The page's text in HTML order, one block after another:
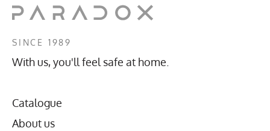
SINCE 1989
With us, you'll feel safe at home.
Catalogue
About us